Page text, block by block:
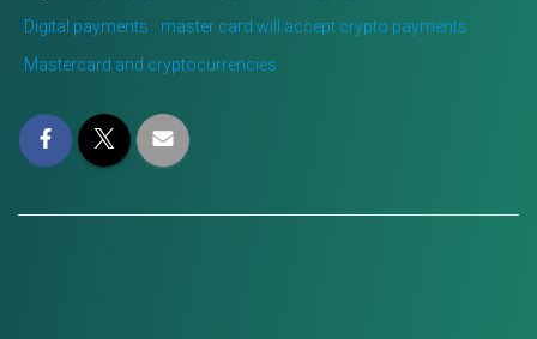
Digital payments
master card will accept crypto payments
Mastercard and cryptocurrencies